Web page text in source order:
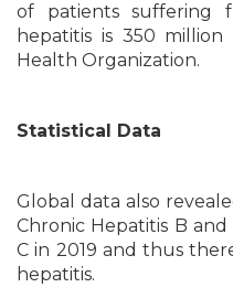
of patients suffering
hepatitis is 350
Health Organization.
Statistical Data
Global data also
Chronic Hepatitis B
C in 2019 and thus
hepatitis.